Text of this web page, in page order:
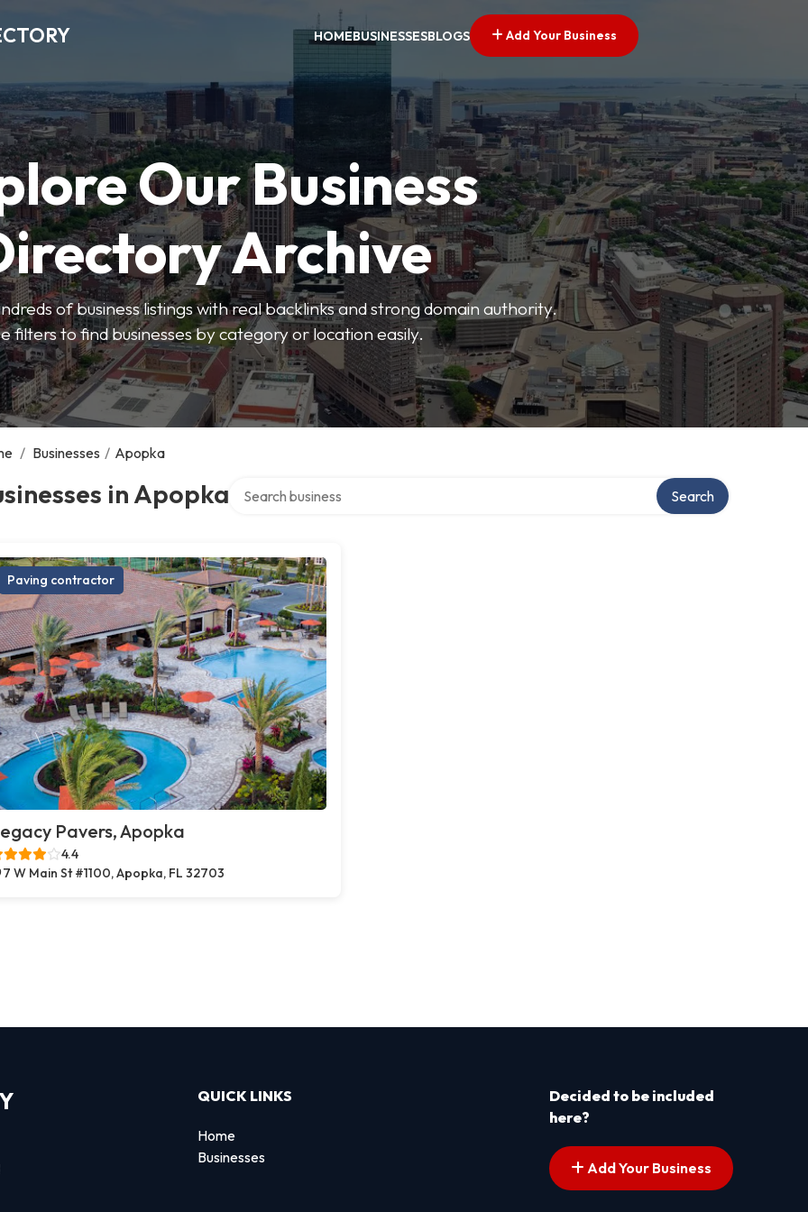
HOMEBUSINESSESBLOGS Add Your Business
Our Business
Archive
of business listings with real backlinks and strong domain authority.
filters to find businesses by category or location easily.
/ Businesses / Apopka
in Apopka Search
Paving contractor
Pavers, Apopka
4.4
7 W Main St #1100, Apopka, FL 32703
QUICK LINKS
Home
Businesses
Decided to be included
here?
Add Your Business